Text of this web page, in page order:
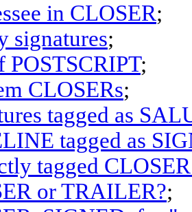
in CLOSER;
signatures;
POSTSCRIPT;
CLOSERs;
tagged as
tagged as
tagged
or TRAILER?;